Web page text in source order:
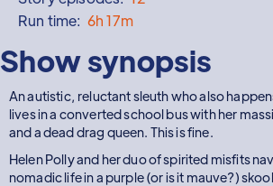
Run time: 6h 17m
Show synopsis
An autistic, reluctant sleuth who also
lives in a converted school bus with her
and a dead drag queen. This is fine.
Helen Polly and her duo of spirited misfits
nomadic life in a purple (or is it mauve?)